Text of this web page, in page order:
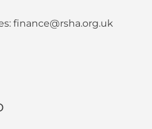
finance@rsha.org.uk